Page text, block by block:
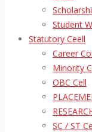
Student
Statutory Ceell
Career
Minority
OBC Cell
SC / ST